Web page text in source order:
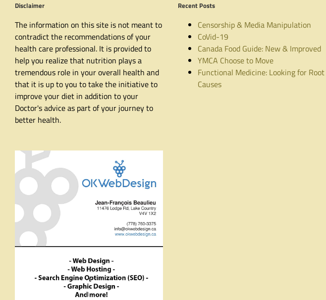
Disclaimer
The information on this site is not meant to
contradict the recommendations of your
health care professional. It is provided to
help you realize that nutrition plays a
tremendous role in your overall health and
that it is up to you to take the initiative to
improve your diet in addition to your
Doctor's advice as part of your journey to
better health.
Recent Posts
Censorship & Media Manipulation
CoVid-19
Canada Food Guide: New & Improved
YMCA Choose to Move
Functional Medicine: Looking for Root
Causes